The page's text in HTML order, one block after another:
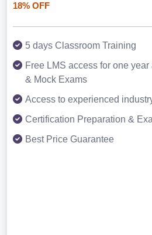
18% OFF
5 days Classroom Training
Free LMS access for one
& Mock Exams
Access to experienced
Certification Preparation &
Best Price Guarantee